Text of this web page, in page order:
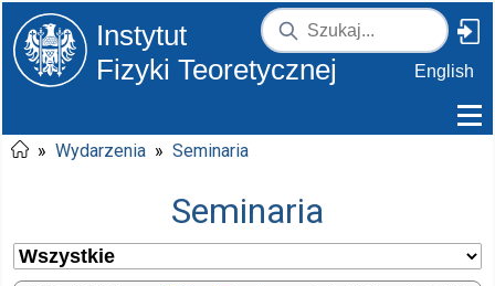
Instytut
Fizyki Teoretycznej
English
» Wydarzenia » Seminaria
Seminaria